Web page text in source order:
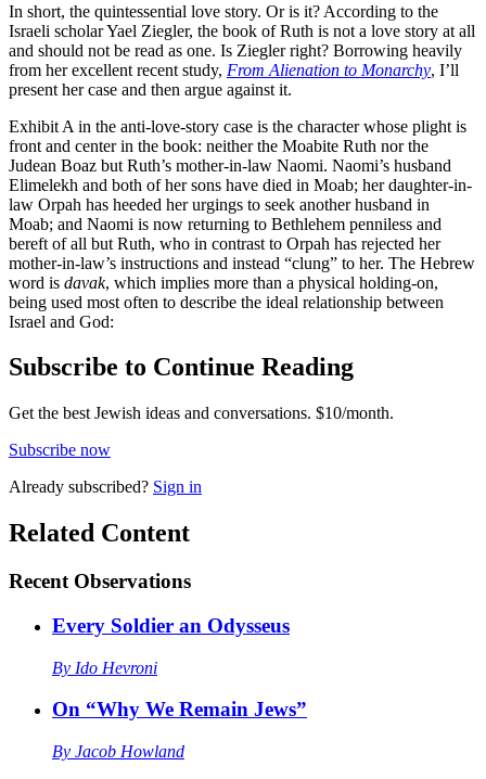
In short, the quintessential love story. Or is it? According to the
Israeli scholar Yael Ziegler, the book of Ruth is not a love story at all
and should not be read as one. Is Ziegler right? Borrowing heavily
from her excellent recent study, From Alienation to Monarchy, I’ll
present her case and then argue against it.
Exhibit A in the anti-love-story case is the character whose plight is
front and center in the book: neither the Moabite Ruth nor the
Judean Boaz but Ruth’s mother-in-law Naomi. Naomi’s husband
Elimelekh and both of her sons have died in Moab; her daughter-in-
law Orpah has heeded her urgings to seek another husband in
Moab; and Naomi is now returning to Bethlehem penniless and
bereft of all but Ruth, who in contrast to Orpah has rejected her
mother-in-law’s instructions and instead “clung” to her. The Hebrew
word is davak, which implies more than a physical holding-on,
being used most often to describe the ideal relationship between
Israel and God:
Subscribe to Continue Reading
Get the best Jewish ideas and conversations. $10/month.
Subscribe now
Already subscribed? Sign in
Related Content
Recent Observations
Every Soldier an Odysseus
By Ido Hevroni
On “Why We Remain Jews”
By Jacob Howland